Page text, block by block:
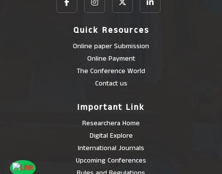
Quick Resources
Online paper Submission
Online Payment
The Conference World
Contact us
Important Link
Researchera Home
Digital Explore
International Journals
Upcoming Conferences